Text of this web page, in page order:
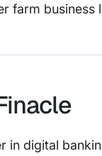
farm
in digital